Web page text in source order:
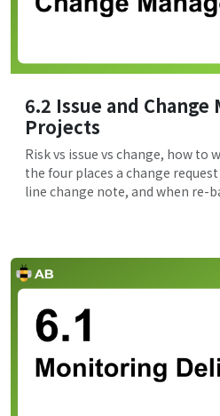
6.2 Issue and
Projects
Risk vs issue vs change, how to
the four places a change
line change note, and when re-